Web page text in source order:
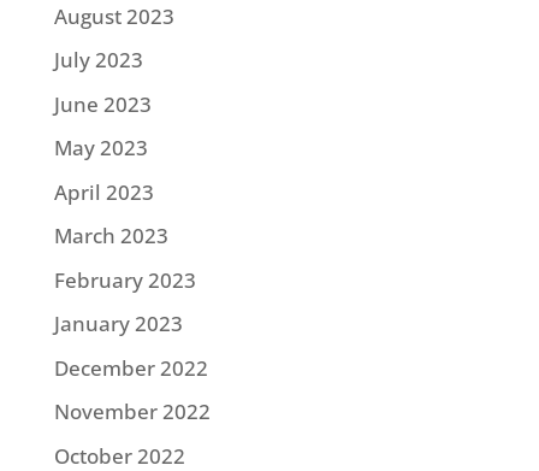
August 2023
July 2023
June 2023
May 2023
April 2023
March 2023
February 2023
January 2023
December 2022
November 2022
October 2022